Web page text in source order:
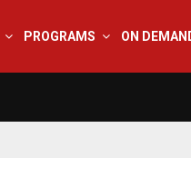
PROGRAMS ON